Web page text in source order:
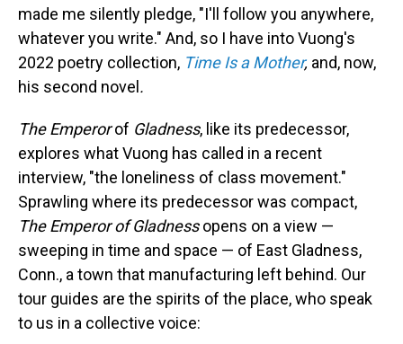
made me silently pledge, "I'll follow you anywhere,
whatever you write." And, so I have into Vuong's
2022 poetry collection, Time Is a Mother, and, now,
his second novel .
The Emperorof Gladness, like its predecessor,
explores what Vuong has called in a recent
interview, "the loneliness of class movement."
Sprawling where its predecessor was compact,
The Emperor of Gladnessopens on a view —
sweeping in time and space — of East Gladness,
Conn., a town that manufacturing left behind. Our
tour guides are the spirits of the place, who speak
to us in a collective voice: